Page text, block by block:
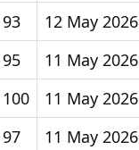
93
12 May 2026
95
11 May 2026
100
11 May 2026
97
11 May 2026